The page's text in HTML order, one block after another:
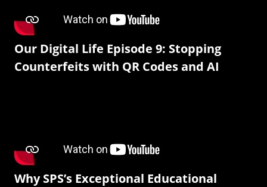
Our Digital Life Episode 9: Stopping
Counterfeits with QR Codes and AI
Why SPS’s Exceptional Educational